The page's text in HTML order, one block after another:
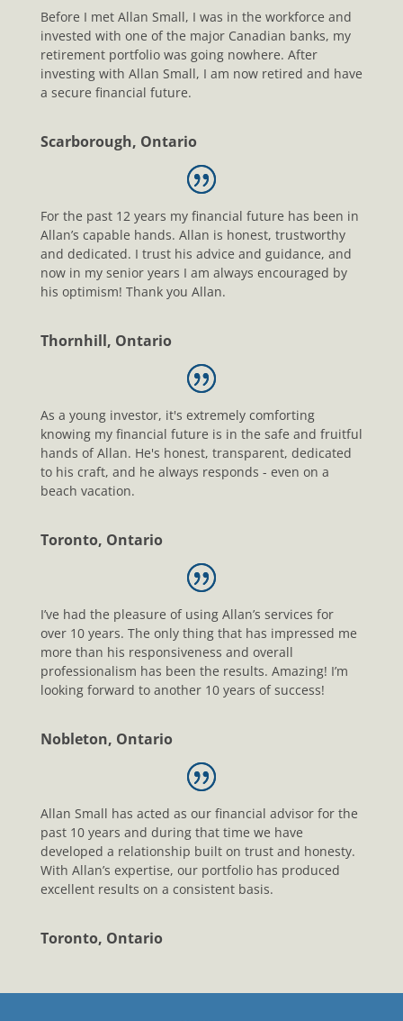
Before I met Allan Small, I was in the workforce and
invested with one of the major Canadian banks, my
retirement portfolio was going nowhere. After
investing with Allan Small, I am now retired and have
a secure financial future.
Scarborough, Ontario
For the past 12 years my financial future has been in
Allan’s capable hands. Allan is honest, trustworthy
and dedicated. I trust his advice and guidance, and
now in my senior years I am always encouraged by
his optimism! Thank you Allan.
Thornhill, Ontario
As a young investor, it's extremely comforting
knowing my financial future is in the safe and fruitful
hands of Allan. He's honest, transparent, dedicated
to his craft, and he always responds - even on a
beach vacation.
Toronto, Ontario
I’ve had the pleasure of using Allan’s services for
over 10 years. The only thing that has impressed me
more than his responsiveness and overall
professionalism has been the results. Amazing! I’m
looking forward to another 10 years of success!
Nobleton, Ontario
Allan Small has acted as our financial advisor for the
past 10 years and during that time we have
developed a relationship built on trust and honesty.
With Allan’s expertise, our portfolio has produced
excellent results on a consistent basis.
Toronto, Ontario